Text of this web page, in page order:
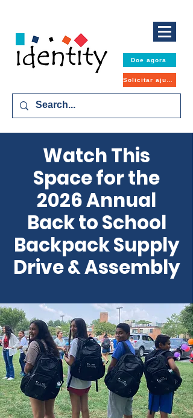
Doe agora
Watch This
Space for the
2026 Annual
Back to School
Backpack Supply
Drive & Assembly